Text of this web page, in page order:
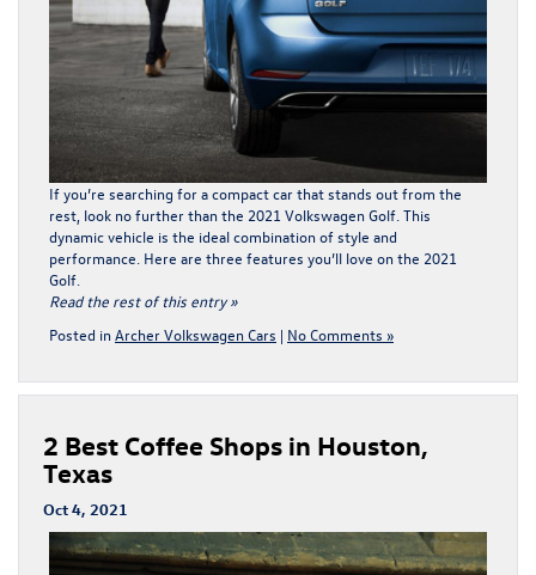
If you’re searching for a compact car that stands out from the
rest, look no further than the 2021 Volkswagen Golf. This
dynamic vehicle is the ideal combination of style and
performance. Here are three features you’ll love on the 2021
Golf.
Read the rest of this entry »
Posted in Archer Volkswagen Cars | No Comments »
2 Best Coffee Shops in Houston,
Texas
Oct 4, 2021